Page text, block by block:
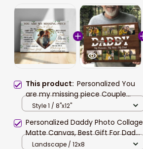
This product: Personalized You
are my missing piece Couple
Canvas, Valentine Gift for Him,
Style 1 / 8"x12"
Personalized Daddy Photo Collage
Matte Canvas, Best Gift For Dad
Father's Day Bedroom Wall Art
Landscape / 12x8